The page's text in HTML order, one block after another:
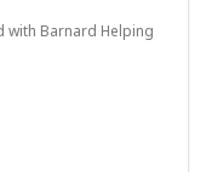
Barnard Helping